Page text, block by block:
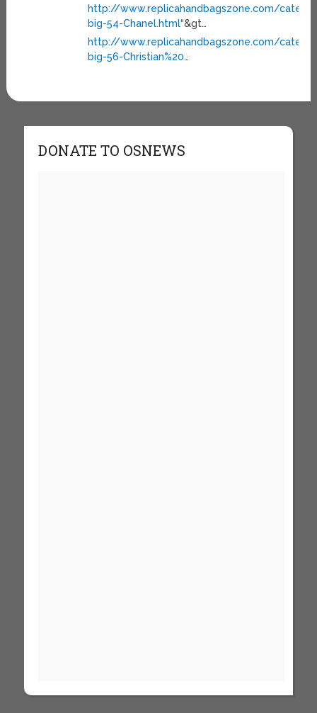
http://www.replicahandbagszone.com/
big-54-Chanel.html“&gt…
http://www.replicahandbagszone.com/
big-56-Christian%20…
DONATE TO OSNEWS